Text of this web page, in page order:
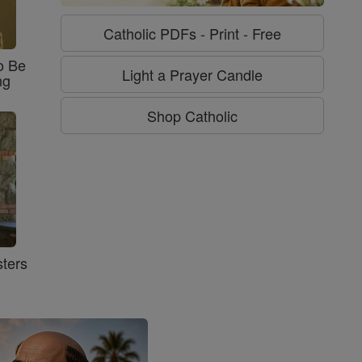
Be
Catholic PDFs - Print - Free
Light a Prayer Candle
Shop Catholic